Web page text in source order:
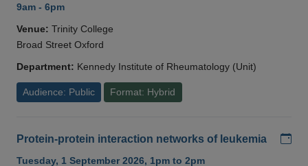
9am - 6pm
Venue: Trinity College
Broad Street Oxford
Department: Kennedy Institute of Rheumatology (Unit)
Audience: Public Format: Hybrid
Protein-protein interaction networks of leukemia
Tuesday, 1 September 2026, 1pm to 2pm